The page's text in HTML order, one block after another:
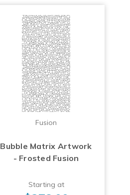
Fusion
Bubble Matrix Artwork
- Frosted Fusion
Starting at